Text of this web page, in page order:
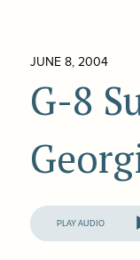
JUNE 8, 2004
G-8
Audio
Player